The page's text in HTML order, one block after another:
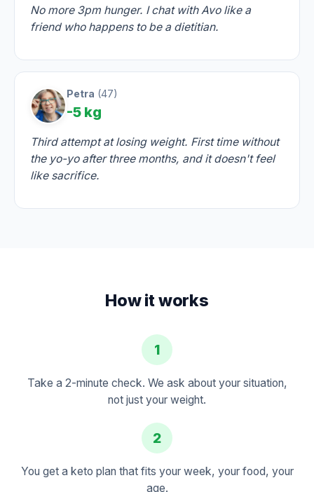
No more 3pm hunger. I chat with Avo like a
friend who happens to be a dietitian.
Petra (47)
-5 kg
Third attempt at losing weight. First time without
the yo-yo after three months, and it doesn't feel
like sacrifice.
How it works
1
Take a 2-minute check. We ask about your situation,
not just your weight.
2
You get a keto plan that fits your week, your food, your
age.